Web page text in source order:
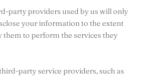
party providers used by us will only
your information to the extent
them to perform the services they
party service providers, such as